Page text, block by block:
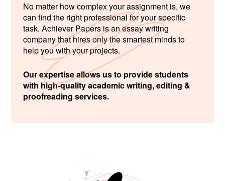
No matter how complex your assignment is, we
can find the right professional for your specific
task. Achiever Papers is an essay writing
company that hires only the smartest minds to
help you with your projects.
Our expertise allows us to provide students
with high-quality academic writing, editing &
proofreading services.